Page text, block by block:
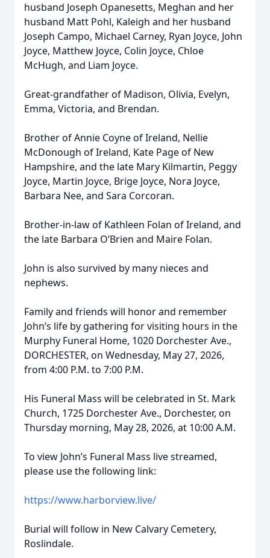
husband Joseph Opanesetts, Meghan and her
husband Matt Pohl, Kaleigh and her husband
Joseph Campo, Michael Carney, Ryan Joyce, John
Joyce, Matthew Joyce, Colin Joyce, Chloe
McHugh, and Liam Joyce.
Great-grandfather of Madison, Olivia, Evelyn,
Emma, Victoria, and Brendan.
Brother of Annie Coyne of Ireland, Nellie
McDonough of Ireland, Kate Page of New
Hampshire, and the late Mary Kilmartin, Peggy
Joyce, Martin Joyce, Brige Joyce, Nora Joyce,
Barbara Nee, and Sara Corcoran.
Brother-in-law of Kathleen Folan of Ireland, and
the late Barbara O’Brien and Maire Folan.
John is also survived by many nieces and
nephews.
Family and friends will honor and remember
John’s life by gathering for visiting hours in the
Murphy Funeral Home, 1020 Dorchester Ave.,
DORCHESTER, on Wednesday, May 27, 2026,
from 4:00 P.M. to 7:00 P.M.
His Funeral Mass will be celebrated in St. Mark
Church, 1725 Dorchester Ave., Dorchester, on
Thursday morning, May 28, 2026, at 10:00 A.M.
To view John’s Funeral Mass live streamed,
please use the following link:
https://www.harborview.live/
Burial will follow in New Calvary Cemetery,
Roslindale.